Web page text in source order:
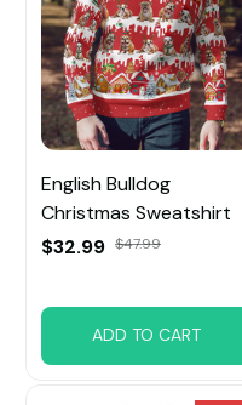
English Bulldog
Christmas Sweatshirt
$32.99 $47.99
ADD TO CART